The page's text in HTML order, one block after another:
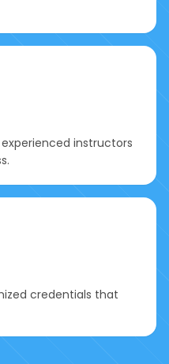
instructors
credentials that